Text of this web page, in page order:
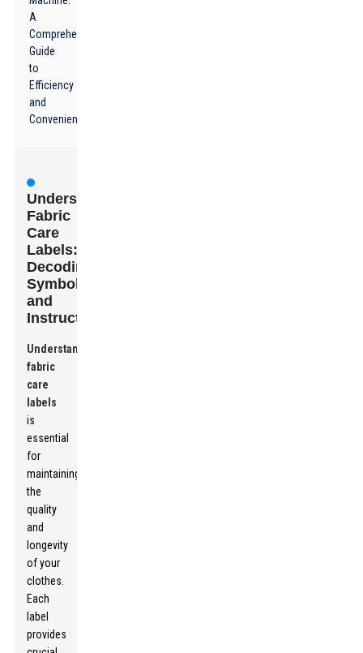
A
Comprehensive
Guide
to
Efficiency
and
Convenience
Understanding
Fabric
Care
Labels:
Decoding
Symbols
and
Instructions
Understanding
fabric
care
labels
is
essential
for
maintaining
the
quality
and
longevity
of your
clothes.
Each
label
provides